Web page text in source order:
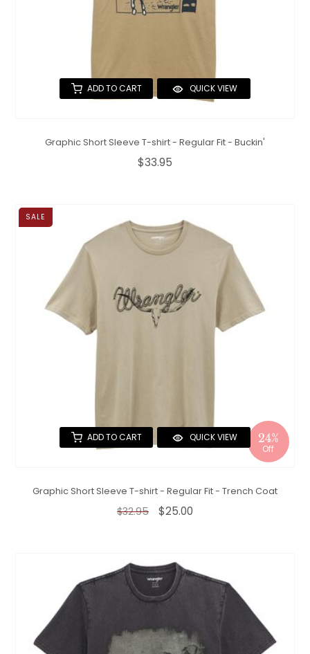
ADD TO CART QUICK VIEW
Graphic Short Sleeve T-shirt - Regular Fit - Buckin'
$33.95
SALE
ADD TO CART QUICK VIEW 24%
Off
Graphic Short Sleeve T-shirt - Regular Fit - Trench Coat
$32.95 $25.00